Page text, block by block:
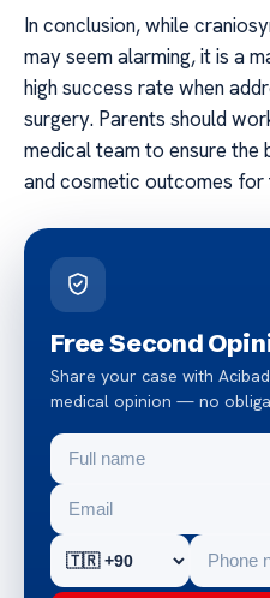
In conclusion, while
may seem alarming, it is a
high success rate when
surgery. Parents should
medical team to ensure
and cosmetic outcomes for
Free Second
Share your case with
medical opinion — no